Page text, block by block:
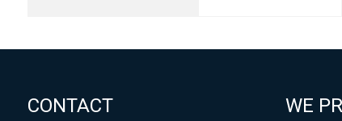
CONTACT WE